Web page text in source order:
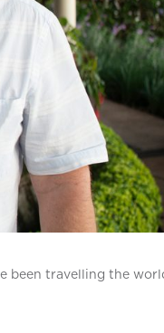
been travelling the